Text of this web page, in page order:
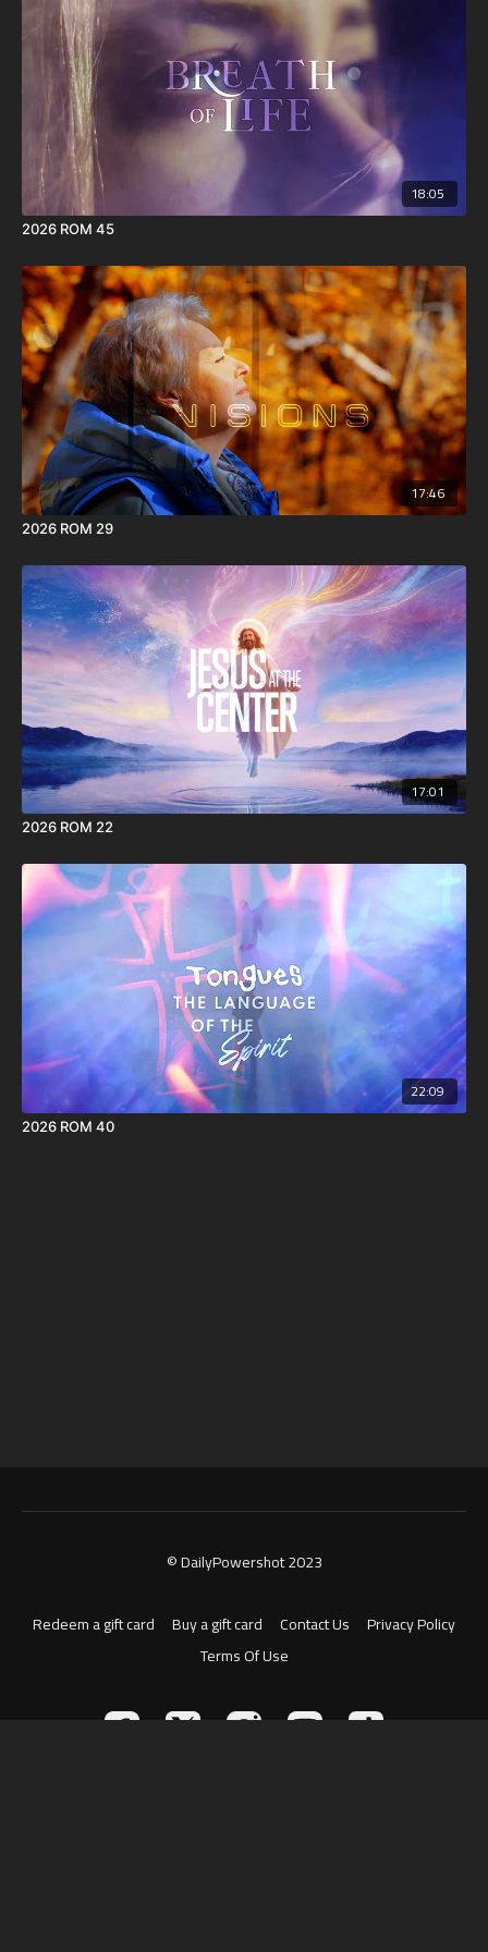
18:05
2026 ROM 45
17:46
2026 ROM 29
17:01
2026 ROM 22
22:09
2026 ROM 40
© DailyPowershot 2023
Redeem a gift card Buy a gift card Contact Us
Privacy Policy
Terms Of Use